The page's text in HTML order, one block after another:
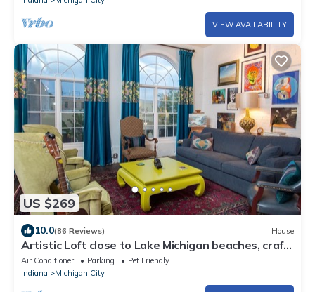
VIEW AVAILABILITY
US $269
10.0(86 Reviews) House
Artistic Loft close to Lake Michigan beaches, craft
breweries & outlet shopping
Air Conditioner Parking
Pet Friendly
Indiana
Michigan City